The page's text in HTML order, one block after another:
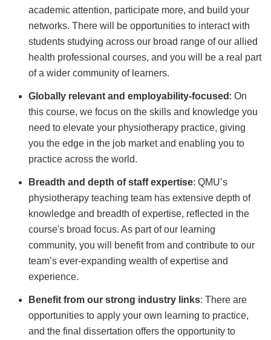
academic attention, participate more, and build your
networks. There will be opportunities to interact with
students studying across our broad range of our allied
health professional courses, and you will be a real part
of a wider community of learners.
Globally relevant and employability-focused : On
this course, we focus on the skills and knowledge you
need to elevate your physiotherapy practice, giving
you the edge in the job market and enabling you to
practice across the world.
Breadth and depth of staff expertise: QMU’s
physiotherapy teaching team has extensive depth of
knowledge and breadth of expertise, reflected in the
course's broad focus. As part of our learning
community, you will benefit from and contribute to our
team’s ever-expanding wealth of expertise and
experience.
Benefit from our strong industry links: There are
opportunities to apply your own learning to practice,
and the final dissertation offers the opportunity to